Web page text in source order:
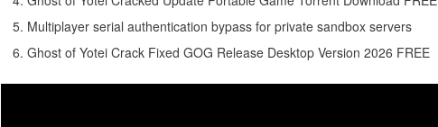
Multiplayer serial authentication bypass for private sandbox servers
Ghost of Yotei Crack Fixed GOG Release Desktop Version 2026 FREE